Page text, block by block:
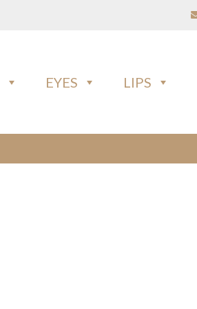
EYES LIPS